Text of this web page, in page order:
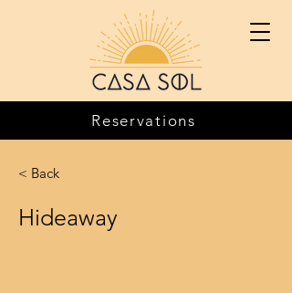
Reservations
< Back
Hideaway